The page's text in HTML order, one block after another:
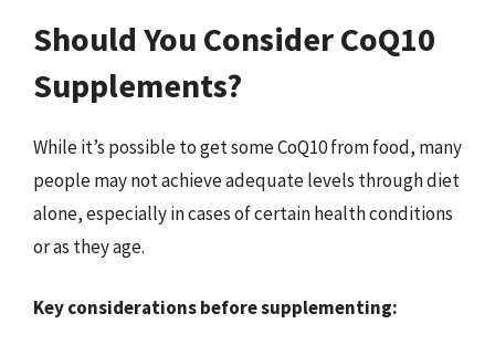
Should You Consider CoQ10
Supplements?
While it’s possible to get some CoQ10 from food, many
people may not achieve adequate levels through diet
alone, especially in cases of certain health conditions
or as they age.
Key considerations before supplementing: